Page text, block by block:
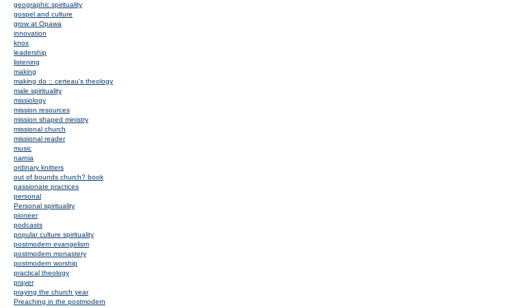
geographic spirituality
gospel and culture
grow at Opawa
innovation
knox
leadership
listening
making
making do :: certeau's theology
male spirituality
missiology
mission resources
mission shaped ministry
missional church
missional reader
music
narnia
ordinary knitters
out of bounds church? book
passionate practices
personal
Personal spirituality
pioneer
podcasts
popular culture spirituality
postmodern evangelism
postmodern monastery
postmodern worship
practical theology
prayer
praying the church year
Preaching in the postmodern